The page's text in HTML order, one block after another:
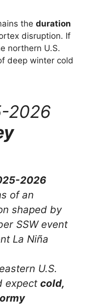
the duration
disruption. If
northern U.S.
deep winter cold
2026
2026
of an
shaped by
SSW event
La Niña
U.S.
expectcold,